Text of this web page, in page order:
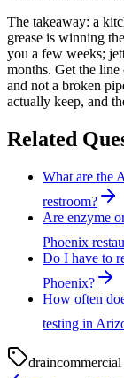
The takeaway: a
grease is winning
you a few weeks;
months. Get the line
and not a broken
actually keep, and
Related
What are the
restroom?
Are enzyme
Phoenix
Do I have to
Phoenix?
How often
testing in
draincommercial